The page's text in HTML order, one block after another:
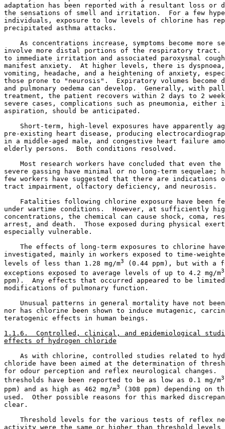
adaptation has been reported with a resultant loss or
the sensations of smell and irritation.  For a few
individuals, exposure to low levels of chlorine has
precipitated asthma attacks.
As concentrations increase, symptoms become more
involve more distal portions of the respiratory
to immediate irritation and associated paroxysmal
manifest anxiety.  At higher levels, there is
vomiting, headache, and a heightening of anxiety,
those prone to "neurosis".  Expiratory volumes become
and pulmonary oedema can develop.  Generally, with
treatment, the patient recovers within 2 days to 2
severe cases, complications such as pneumonia,
aspiration, should be anticipated.
Short-term, high-level exposures have apparently
pre-existing heart disease, producing
in a middle-aged male, and congestive heart failure
elderly persons.  Both conditions resolved.
Most research workers have concluded that even
severe gassing have minimal or no long-term sequelae;
few workers have suggested that there are indications
tract impairment, olfactory deficiency, and neurosis.
Fatalities following chlorine exposure have been
under wartime conditions.  However, at sufficiently
concentrations, the chemical can cause shock, coma,
arrest, and death.  Those exposed during physical
especially vulnerable.
The effects of long-term exposures to chlorine
investigated, mainly in workers exposed to time-
levels of less than 1.28 mg/m3
(0.44 ppm), but with a
exceptions exposed to average levels of up to 4.2 mg/m3
ppm).  Any effects that occurred appeared to be
modifications of pulmonary function.
Unusual patterns in general mortality have not
nor has chlorine been shown to induce mutagenic,
teratogenic effects in human beings.
1.1.6.  Controlled, clinical, and epidemiological
effects of hydrogen chloride
As with chlorine, controlled studies related to
chloride have been aimed at the determination of
for odour perception and reflex neurological changes.
thresholds have been reported to be as low as 0.1 mg/m3
ppm) and as high as 462 mg/m3
(308 ppm) depending on
used.  Other possible reasons for this marked
clear.
Threshold levels for the various tests of reflex
activity were the same or higher than threshold